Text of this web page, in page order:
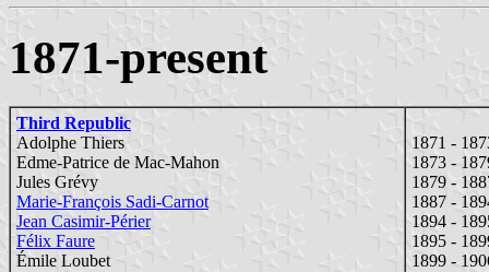
1871-present
Third Republic
Adolphe Thiers
Edme-Patrice de Mac-Mahon
Jules Grévy
Marie-François Sadi-Carnot
Jean Casimir-Périer
Félix Faure
Émile Loubet
1871 -
1873 -
1879 -
1887 -
1894 -
1895 -
1899 -